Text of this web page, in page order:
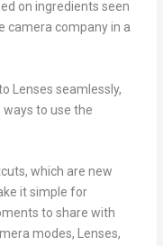
on ingredients seen
camera company in a
Lenses seamlessly,
to use the
which are new
it simple for
to share with
modes, Lenses,